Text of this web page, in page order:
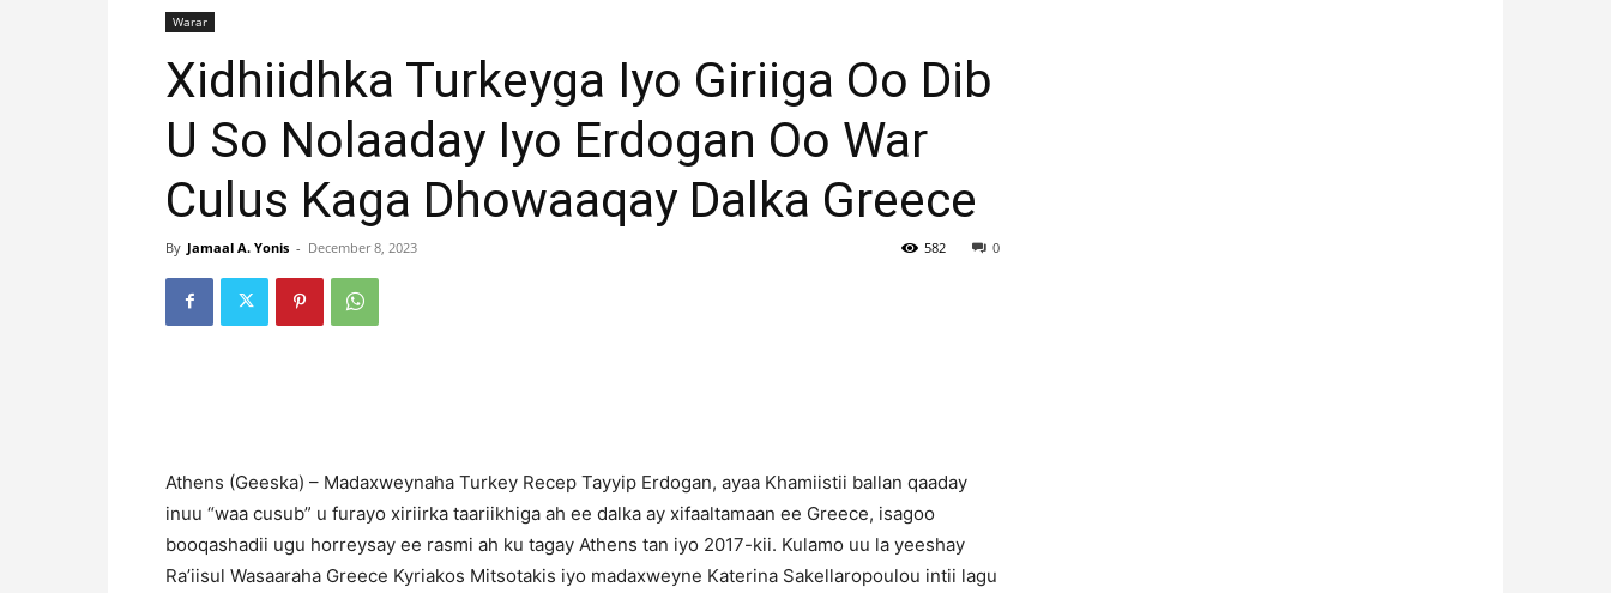
Warar
Xidhiidhka Turkeyga Iyo Giriiga Oo Dib
U So Nolaaday Iyo Erdogan Oo War
Culus Kaga Dhowaaqay Dalka Greece
By Jamaal A. Yonis - December 8, 2023 0
582
Athens (Geeska) – Madaxweynaha Turkey Recep Tayyip Erdogan, ayaa Khamiistii ballan qaaday
inuu “waa cusub” u furayo xiriirka taariikhiga ah ee dalka ay xifaaltamaan ee Greece, isagoo
booqashadii ugu horreysay ee rasmi ah ku tagay Athens tan iyo 2017-kii. Kulamo uu la yeeshay
Ra’iisul Wasaaraha Greece Kyriakos Mitsotakis iyo madaxweyne Katerina Sakellaropoulou intii lagu